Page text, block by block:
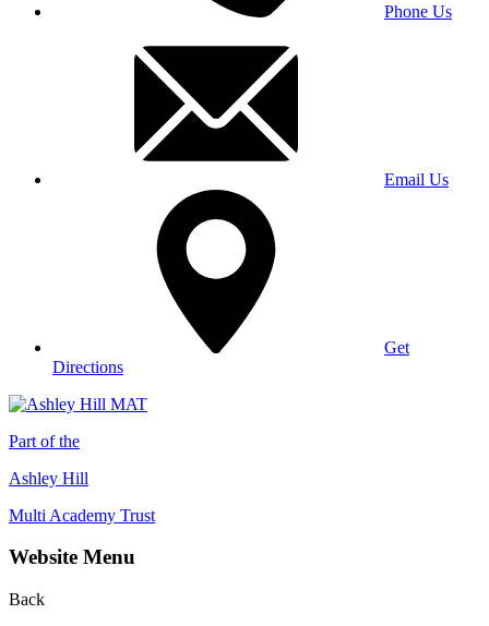
Phone Us
Email Us
Get
Directions
Part of the
Ashley Hill
Multi Academy Trust
Website Menu
Back